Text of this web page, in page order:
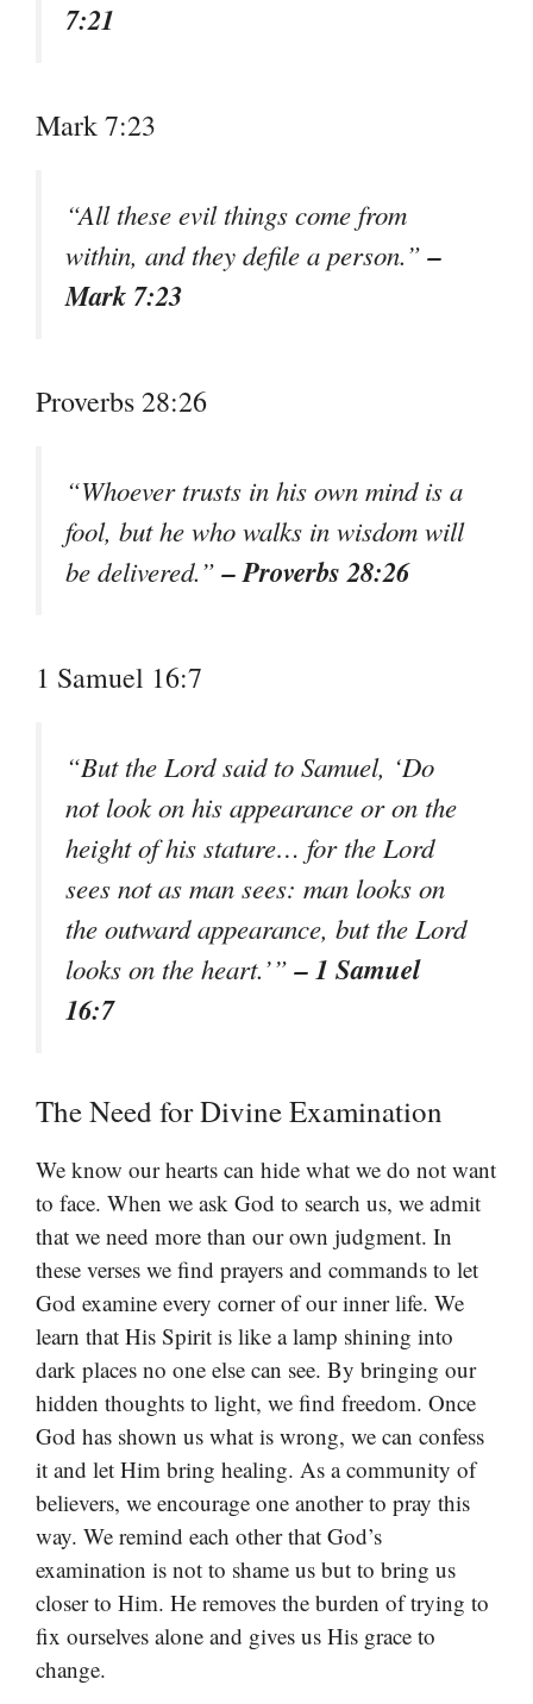
7:21
Mark 7:23
“All these evil things come from
within, and they defile a person.”–
Mark 7:23
Proverbs 28:26
“Whoever trusts in his own mind is a
fool, but he who walks in wisdom will
be delivered.”– Proverbs 28:26
1 Samuel 16:7
“But the Lord said to Samuel, ‘Do
not look on his appearance or on the
height of his stature… for the Lord
sees not as man sees: man looks on
the outward appearance, but the Lord
looks on the heart.’”– 1 Samuel
16:7
The Need for Divine Examination
We know our hearts can hide what we do not want
to face. When we ask God to search us, we admit
that we need more than our own judgment. In
these verses we find prayers and commands to let
God examine every corner of our inner life. We
learn that His Spirit is like a lamp shining into
dark places no one else can see. By bringing our
hidden thoughts to light, we find freedom. Once
God has shown us what is wrong, we can confess
it and let Him bring healing. As a community of
believers, we encourage one another to pray this
way. We remind each other that God’s
examination is not to shame us but to bring us
closer to Him. He removes the burden of trying to
fix ourselves alone and gives us His grace to
change.